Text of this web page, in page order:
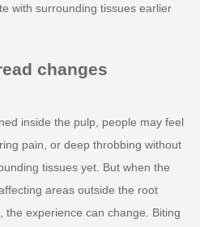
with surrounding tissues earlier
changes
inside the pulp, people may feel
pain, or deep throbbing without
tissues yet. But when the
areas outside the root
the experience can change. Biting